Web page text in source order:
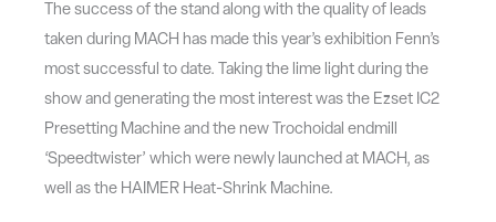
The success of the stand along with the quality of leads
taken during MACH has made this year’s exhibition Fenn’s
most successful to date. Taking the lime light during the
show and generating the most interest was the Ezset IC2
Presetting Machine and the new Trochoidal endmill
‘Speedtwister’ which were newly launched at MACH, as
well as the HAIMER Heat-Shrink Machine.